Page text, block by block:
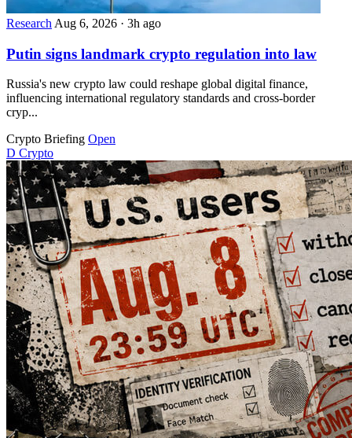
Research Aug 6, 2026 · 3h ago
Putin signs landmark crypto regulation into law
Russia's new crypto law could reshape global digital finance,
influencing international regulatory standards and cross-border
cryp...
Crypto Briefing Open
D Crypto